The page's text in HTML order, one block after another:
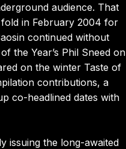
audience. That
fold in February 2004 for
continued without
the Year’s Phil Sneed on
on the winter Taste of
contributions, a
co-headlined dates with
issuing the long-awaited